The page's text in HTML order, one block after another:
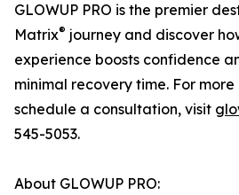
GLOWUP PRO is the premier
Matrix® journey and discover
experience boosts confidence
minimal recovery time. For
schedule a consultation, visit
545-5053.
About GLOWUP PRO: